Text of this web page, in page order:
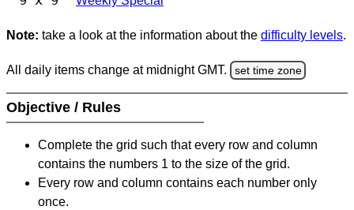
Note: take a look at the information about the difficulty levels.
All daily items change at midnight GMT. set time zone
Objective / Rules
Complete the grid such that every row and column
contains the numbers 1 to the size of the grid.
Every row and column contains each number only
once.